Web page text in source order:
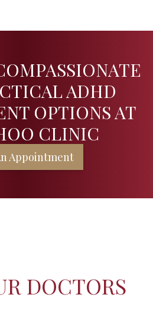
ADHD
OPTIONS AT
CLINIC
Appointment
DOCTORS